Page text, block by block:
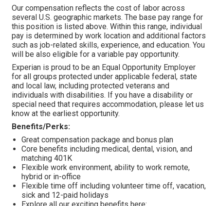
Our compensation reflects the cost of labor across
several U.S. geographic markets. The base pay range for
this position is listed above. Within this range, individual
pay is determined by work location and additional factors
such as job-related skills, experience, and education. You
will be also eligible for a variable pay opportunity.
Experian is proud to be an Equal Opportunity Employer
for all groups protected under applicable federal, state
and local law, including protected veterans and
individuals with disabilities. If you have a disability or
special need that requires accommodation, please let us
know at the earliest opportunity.
Benefits/Perks:
Great compensation package and bonus plan
Core benefits including medical, dental, vision, and
matching 401K
Flexible work environment, ability to work remote,
hybrid or in-office
Flexible time off including volunteer time off, vacation,
sick and 12-paid holidays